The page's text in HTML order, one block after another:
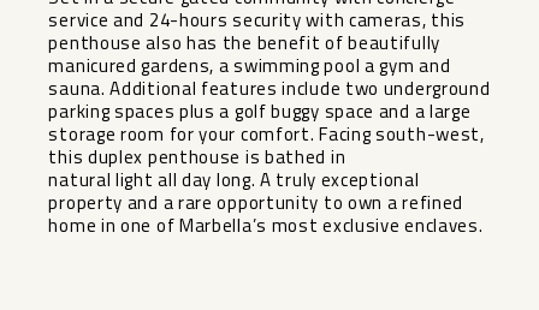
service and 24-hours security with cameras, this
penthouse also has the benefit of beautifully
manicured gardens, a swimming pool a gym and
sauna. Additional features include two underground
parking spaces plus a golf buggy space and a large
storage room for your comfort. Facing south-west,
this duplex ‌penthouse ‌is ‌bathed ‌in ‌
natural light ‌all day long. ‌A ‌truly exceptional
‌property ‌and a rare opportunity ‌to ‌own a ‌refined
home ‌in ‌one ‌of ‌Marbella’s ‌most ‌exclusive ‌enclaves.